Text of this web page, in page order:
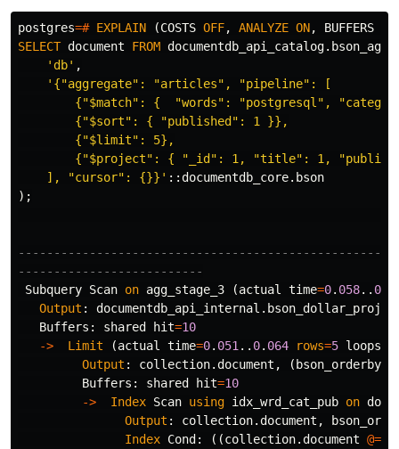
postgres=# EXPLAIN (COSTS OFF, ANALYZE ON, BUFFERS
SELECT document FROM documentdb_api_catalog.
'db' ,
'{"aggregate": "articles", "pipeline": [
{"$match": {  "words": "postgresql",
        {"$sort": { "published": 1 }},
        {"$limit": 5},
{"$project": { "_id": 1, "title": 1,
    ], "cursor": {}}'
::documentdb_core. bson
);
--------------------------
Subquery Scan on agg_stage_3 (actual time=0. 058.. 0
Output : documentdb_api_internal .
Buffers : shared hit=10
->
Limit (actual time=0. 051 .. 0. 064 rows=5 loops
Output : collection.document , ( bson_orderby
Buffers : shared hit=10
->
Index Scan using idx_wrd_cat_pub on
Output : collection.document ,
Index Cond : ((collection.document @=